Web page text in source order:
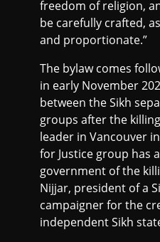
freedom of religion,
be carefully crafted,
and proportionate.”
The bylaw comes
in early November
between the Sikh
groups after the
leader in Vancouver
for Justice group has
government of the
Nijjar, president of a
campaigner for the
independent Sikh